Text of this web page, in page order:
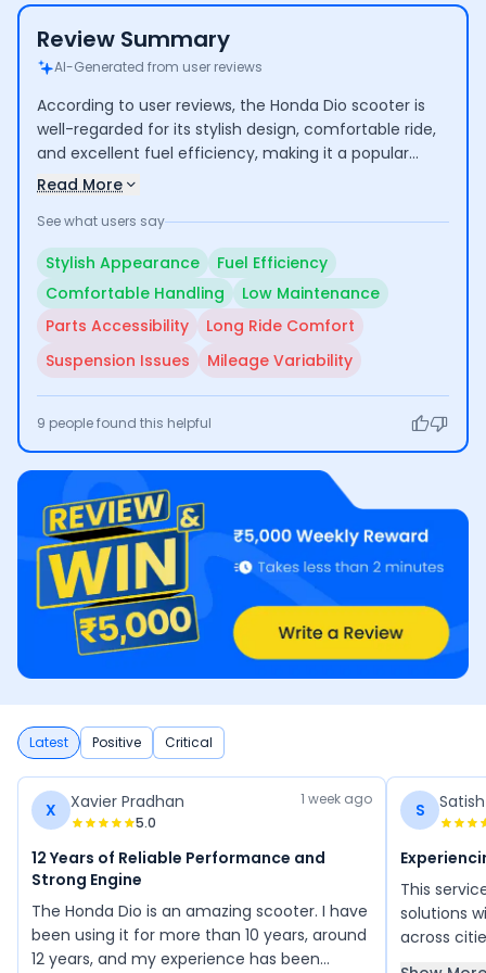
Review Summary
AI-Generated from user reviews
According to user reviews, the Honda Dio scooter is
well-regarded for its stylish design, comfortable ride,
and excellent fuel efficiency, making it a popular
choice for daily commuting. Users appreciate its
However, some users have raised concerns about the
and inconsistent mileage performance, indicating
areas that could use improvement.
Read More
See what users say
Stylish Appearance
Fuel Efficiency
Comfortable Handling
Low Maintenance
Parts Accessibility
Long Ride Comfort
Suspension Issues
Mileage Variability
9 people found this helpful
Latest Positive Critical
X Xavier Pradhan
5.0
1 week ago
12 Years of Reliable Performance and
Strong Engine
The Honda Dio is an amazing scooter. I have
been using it for more than 10 years, around
12 years, and my experience has been
S
This
solutions
across